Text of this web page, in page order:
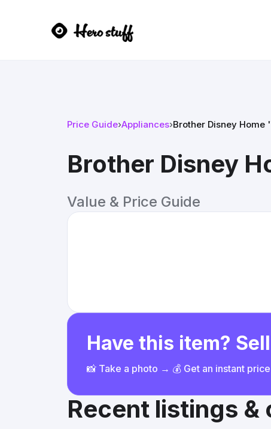
Price Guide›Appliances›Brother Disney Home
Brother Disney
Value & Price Guide
Have this item?
📸 Take a photo → 💰 Get an instant
Recent listings &